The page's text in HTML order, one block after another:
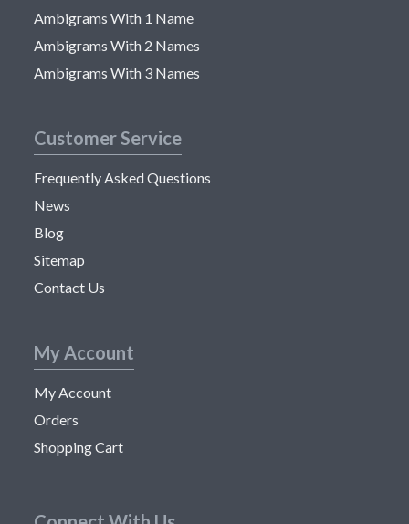
Ambigrams With 1 Name
Ambigrams With 2 Names
Ambigrams With 3 Names
Customer Service
Frequently Asked Questions
News
Blog
Sitemap
Contact Us
My Account
My Account
Orders
Shopping Cart